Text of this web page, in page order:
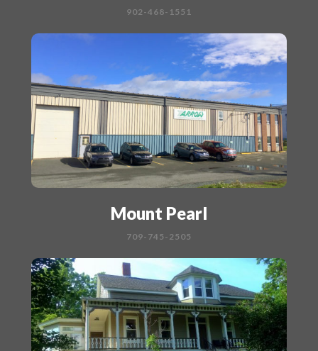
902-468-1551
Mount Pearl
709-745-2505